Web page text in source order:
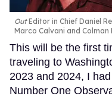
OutEditor in Chief Daniel
Marco Calvani and Colman
This will be the first
traveling to
2023 and 2024, I
Number One